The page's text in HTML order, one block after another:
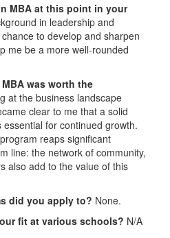
MBA at this point in your
in leadership and
to develop and sharpen
me be a more well-rounded
was worth the
at the business landscape
clear to me that a solid
for continued growth.
reaps significant
line: the network of community,
also add to the value of this
did you apply to? None.
fit at various schools? N/A